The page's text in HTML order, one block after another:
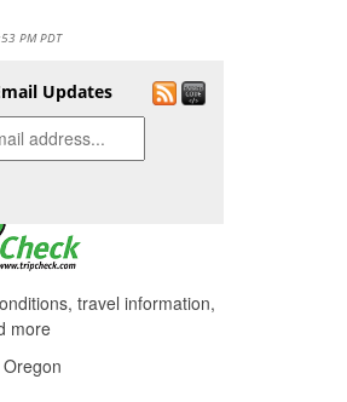
PM PDT
on OR 217 north
99W and Scholls Ferry
PM PDT
Lanes Project: Hall
now fully open
PM PDT
Lanes Project:
Weekend closure
between OR 99W and
Road, August 8-11
Updates
and travel
travel information,
more